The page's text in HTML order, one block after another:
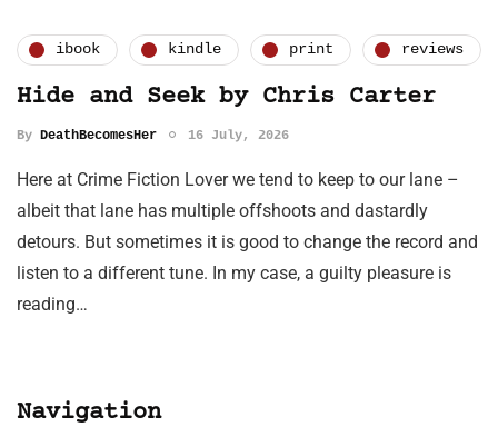
ibook kindle print reviews
Hide and Seek by Chris Carter
By DeathBecomesHer 16 July, 2026
Here at Crime Fiction Lover we tend to keep to our lane –
albeit that lane has multiple offshoots and dastardly
detours. But sometimes it is good to change the record and
listen to a different tune. In my case, a guilty pleasure is
reading…
Navigation